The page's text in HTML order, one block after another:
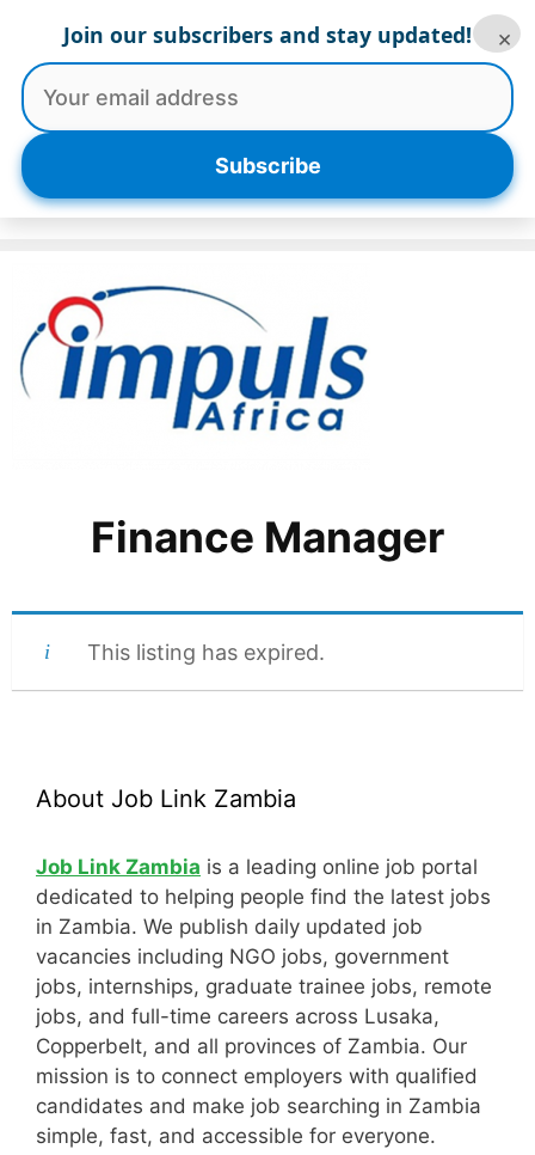
content
Menu
Finance Manager
This listing has expired.
About Job Link Zambia
Job Link Zambia is a leading online job portal
dedicated to helping people find the latest jobs
in Zambia. We publish daily updated job
vacancies including NGO jobs, government
jobs, internships, graduate trainee jobs, remote
jobs, and full-time careers across Lusaka,
Copperbelt, and all provinces of Zambia. Our
mission is to connect employers with qualified
candidates and make job searching in Zambia
simple, fast, and accessible for everyone.
Join our subscribers and stay updated!
Subscribe
×